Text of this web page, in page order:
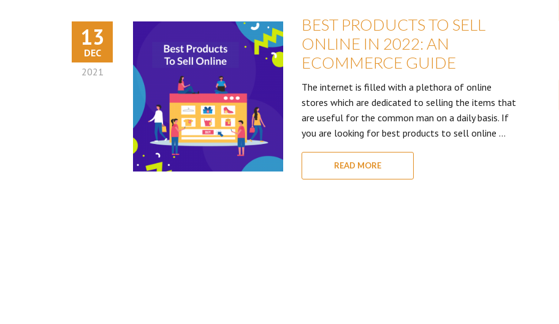
13
DEC
2021
BEST PRODUCTS TO SELL
ONLINE IN 2022: AN
ECOMMERCE GUIDE
The internet is filled with a plethora of online
stores which are dedicated to selling the items that
are useful for the common man on a daily basis. If
you are looking for best products to sell online …
READ MORE